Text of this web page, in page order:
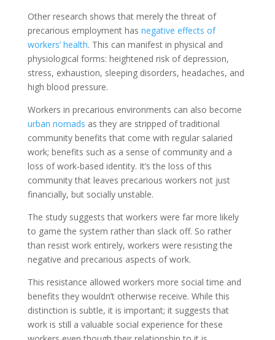
Other research shows that merely the threat of
precarious employment has negative effects of
workers’ health. This can manifest in physical and
physiological forms: heightened risk of depression,
stress, exhaustion, sleeping disorders, headaches, and
high blood pressure.
Workers in precarious environments can also become
urban nomads  as they are stripped of traditional
community benefits that come with regular salaried
work; benefits such as a sense of community and a
loss of work-based identity. It’s the loss of this
community that leaves precarious workers not just
financially, but socially unstable.
The study suggests that workers were far more likely
to game the system rather than slack off. So rather
than resist work entirely, workers were resisting the
negative and precarious aspects of work.
This resistance allowed workers more social time and
benefits they wouldn’t otherwise receive. While this
distinction is subtle, it is important; it suggests that
work is still a valuable social experience for these